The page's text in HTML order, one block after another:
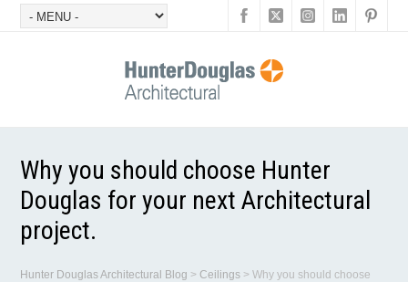
Why you should choose Hunter
Douglas for your next Architectural
project.
Hunter Douglas Architectural Blog >Ceilings >Why you should choose